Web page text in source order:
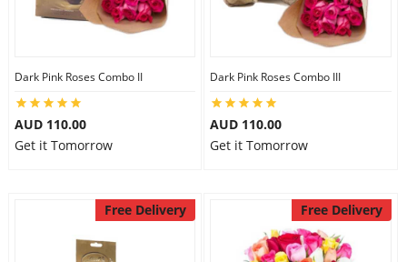
Dark Pink Roses Combo II
AUD 110.00
Get it Tomorrow
Dark Pink Roses Combo III
AUD 110.00
Get it Tomorrow
Free Delivery Free Delivery